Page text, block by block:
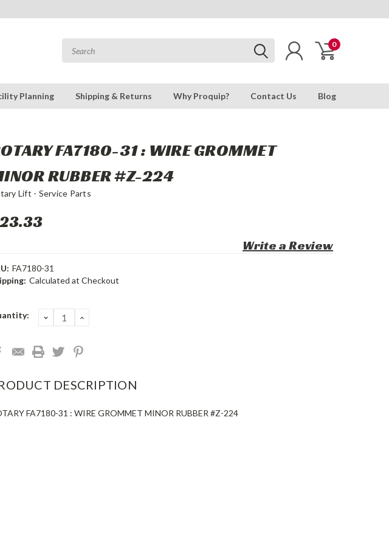
0
Planning Shipping & Returns Why Proquip? Contact Us Blog
FA7180-31 : WIRE GROMMET
RUBBER #Z-224
Lift - Service Parts
Write a Review
FA7180-31
Calculated at Checkout
DECREASE
QUANTITY:
INCREASE
DESCRIPTION
FA7180-31 : WIRE GROMMET MINOR RUBBER #Z-224